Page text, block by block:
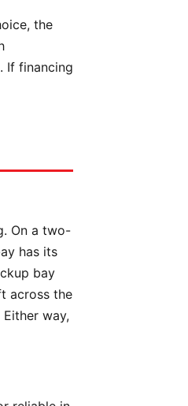
the
If financing
On a two-
has its
bay
across the
way,